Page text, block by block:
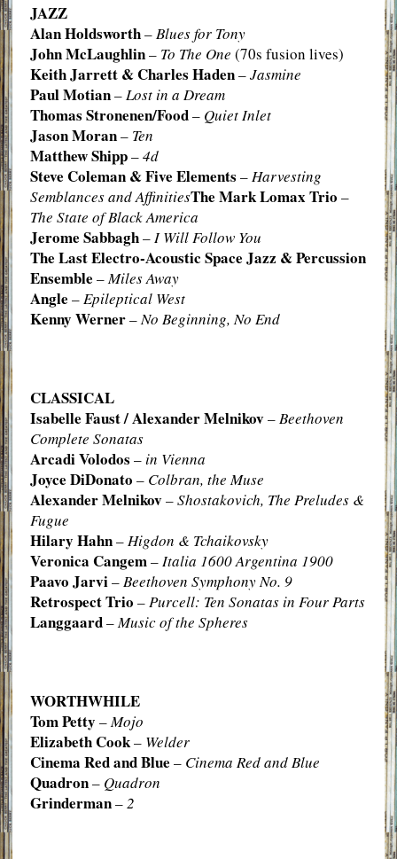
JAZZ
Alan Holdsworth– Blues for Tony
John McLaughlin– To The One (70s fusion lives)
Keith Jarrett & Charles Haden–Jasmine
Paul Motian– Lost in a Dream
Thomas Stronenen/Food– Quiet Inlet
Jason Moran– Ten
Matthew Shipp–4d
Steve Coleman & Five Elements – Harvesting
Semblances and AffinitiesThe Mark Lomax Trio –
The State of Black America
Jerome Sabbagh– I Will Follow You
The Last Electro-Acoustic Space Jazz & Percussion
Ensemble – Miles Away
Angle – Epileptical West
Kenny Werner– No Beginning, No End
CLASSICAL
Isabelle Faust / Alexander Melnikov– Beethoven
Complete Sonatas
Arcadi Volodos –in Vienna
Joyce DiDonato – Colbran, the Muse
Alexander Melnikov–Shostakovich, The Preludes &
Fugue
Hilary Hahn– Higdon & Tchaikovsky
Veronica Cangem– Italia 1600 Argentina 1900
Paavo Jarvi– Beethoven Symphony No. 9
Retrospect Trio – Purcell: Ten Sonatas in Four Parts
Langgaard– Music of the Spheres
WORTHWHILE
Tom Petty – Mojo
Elizabeth Cook– Welder
Cinema Red and Blue – Cinema Red and Blue
Quadron– Quadron
Grinderman– 2